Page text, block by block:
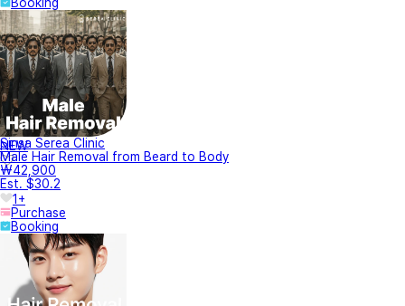
NEW
Sinsa Serea Clinic
Male Hair Removal from Beard to Body
₩42,900
Est. $30.2
1+
Purchase
Booking